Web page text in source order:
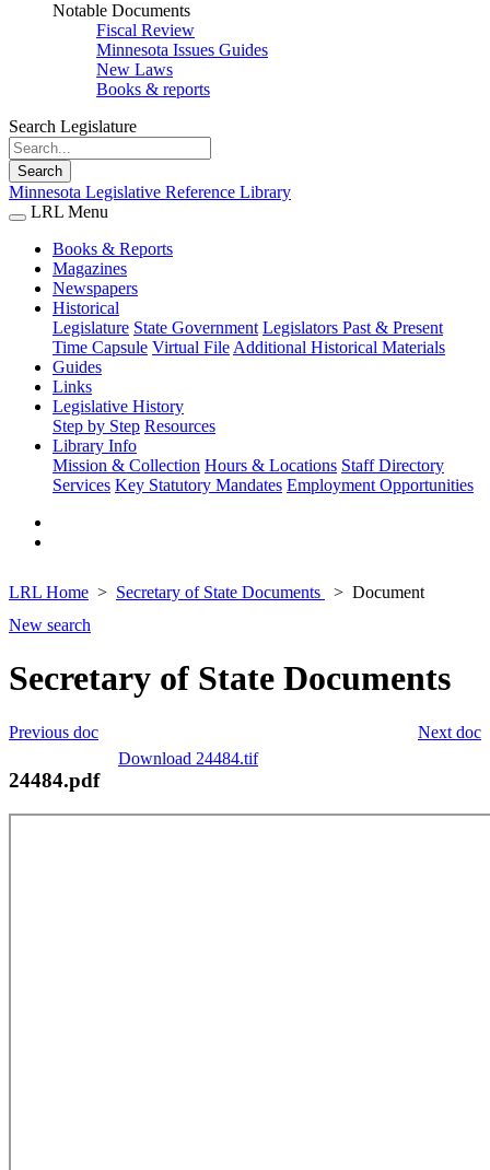
Notable Documents
Fiscal Review
Minnesota Issues Guides
New Laws
Books & reports
Search Legislature
Search
Minnesota Legislative Reference Library
LRL Menu
Books & Reports
Magazines
Newspapers
Historical
Legislature State Government Legislators Past & Present
Time Capsule Virtual File Additional Historical Materials
Guides
Links
Legislative History
Step by Step Resources
Library Info
Mission & Collection Hours & Locations Staff Directory
Services Key Statutory Mandates Employment Opportunities
LRL Home Secretary of State Documents
Document
New search
Secretary of State Documents
Next doc
Previous doc
Download 24484.tif
24484.pdf